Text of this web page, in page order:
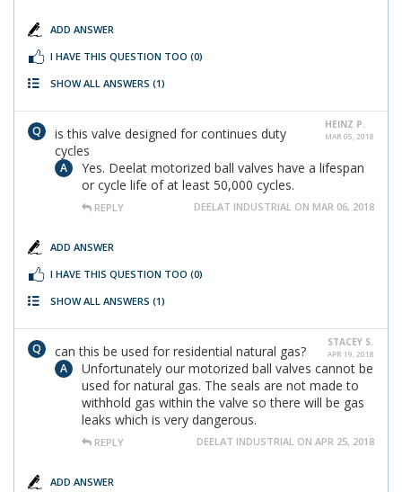
ADD ANSWER
I HAVE THIS QUESTION TOO (0)
SHOW ALL ANSWERS (1)
HEINZ P.
MAR 05, 2018
is this valve designed for continues duty
cycles
Yes. Deelat motorized ball valves have a lifespan
or cycle life of at least 50,000 cycles.
REPLY DEELAT INDUSTRIAL ON MAR 06, 2018
ADD ANSWER
I HAVE THIS QUESTION TOO (0)
SHOW ALL ANSWERS (1)
STACEY S.
APR 19, 2018
can this be used for residential natural gas?
Unfortunately our motorized ball valves cannot be
used for natural gas. The seals are not made to
withhold gas within the valve so there will be gas
leaks which is very dangerous.
REPLY DEELAT INDUSTRIAL ON APR 25, 2018
ADD ANSWER